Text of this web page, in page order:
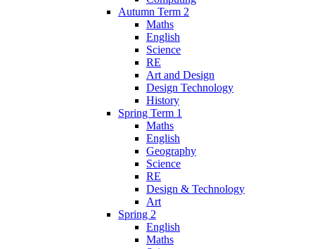
Autumn Term 2
Maths
English
Science
RE
Art and Design
Design Technology
History
Spring Term 1
Maths
English
Geography
Science
RE
Design & Technology
Art
Spring 2
English
Maths